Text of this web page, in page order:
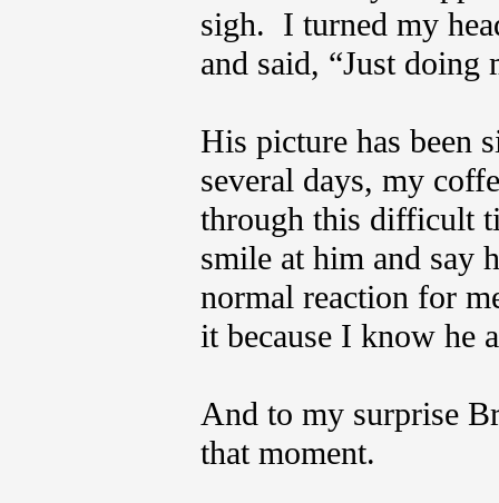
sigh. I turned my
and said, “Just
His picture has been
several days, my
through this difficult
smile at him and say
normal reaction for
it because I know he
And to my surprise
that moment.